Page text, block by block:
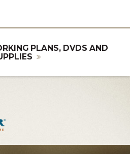
PLANS, DVDS AND